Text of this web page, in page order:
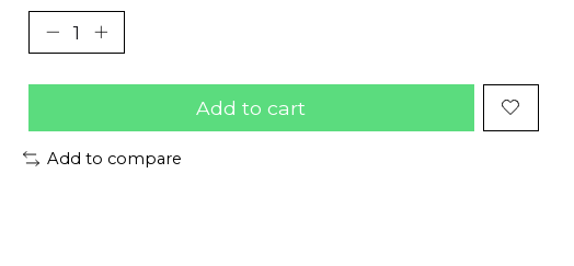
Add to cart
Add to compare